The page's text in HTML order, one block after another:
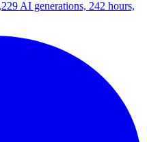
AI generations, 242 hours,